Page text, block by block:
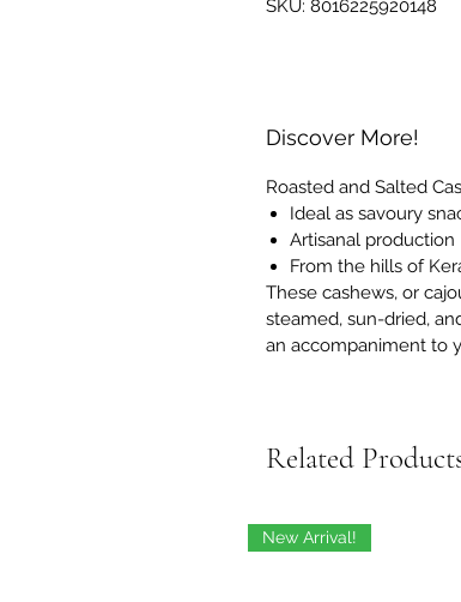
SKU: 8016225920148
Discover More!
Roasted and Salted
Ideal as savoury
Artisanal production
From the hills of
These cashews, or
steamed, sun-dried,
an accompaniment to
Related
New Arrival!